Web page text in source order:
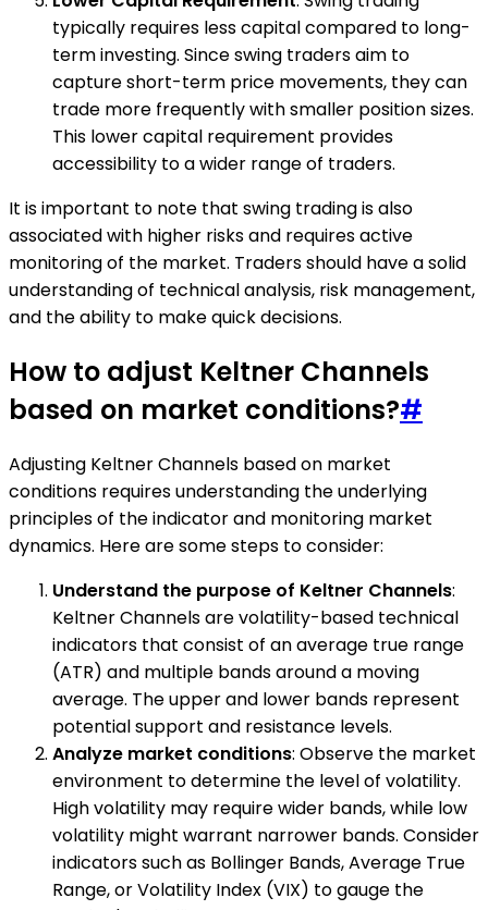
typically requires less capital compared to long-
term investing. Since swing traders aim to
capture short-term price movements, they can
trade more frequently with smaller position sizes.
This lower capital requirement provides
accessibility to a wider range of traders.
It is important to note that swing trading is also
associated with higher risks and requires active
monitoring of the market. Traders should have a solid
understanding of technical analysis, risk management,
and the ability to make quick decisions.
How to adjust Keltner Channels
based on market conditions?#
Adjusting Keltner Channels based on market
conditions requires understanding the underlying
principles of the indicator and monitoring market
dynamics. Here are some steps to consider:
Understand the purpose of Keltner Channels:
Keltner Channels are volatility-based technical
indicators that consist of an average true range
(ATR) and multiple bands around a moving
average. The upper and lower bands represent
potential support and resistance levels.
Analyze market conditions: Observe the market
environment to determine the level of volatility.
High volatility may require wider bands, while low
volatility might warrant narrower bands. Consider
indicators such as Bollinger Bands, Average True
Range, or Volatility Index (VIX) to gauge the